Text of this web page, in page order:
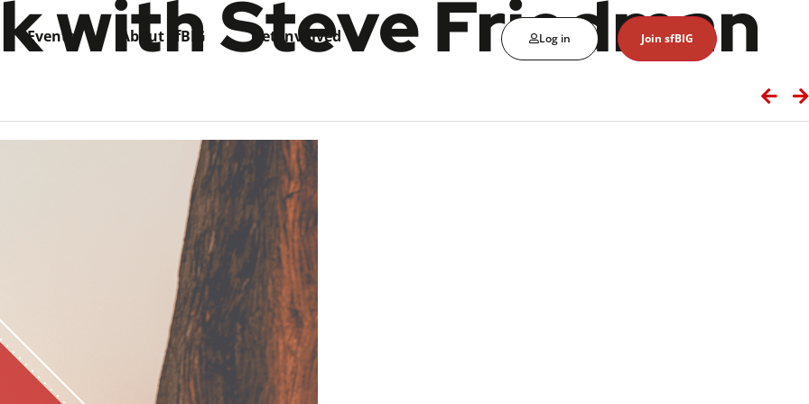
Events About sfBIG Get Involved Log in Join sfBIG
with Steve Friedman